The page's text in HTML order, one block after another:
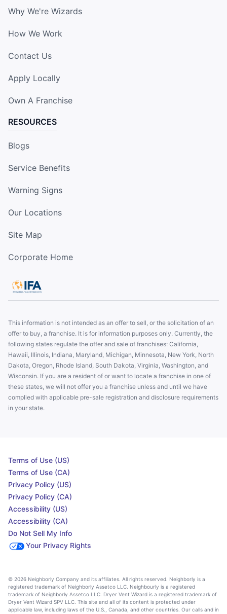
Why We're Wizards
How We Work
Contact Us
Apply Locally
Own A Franchise
RESOURCES
Blogs
Service Benefits
Warning Signs
Our Locations
Site Map
Corporate Home
This information is not intended as an offer to sell, or the solicitation of an
offer to buy, a franchise. It is for information purposes only. Currently, the
following states regulate the offer and sale of franchises: California,
Hawaii, Illinois, Indiana, Maryland, Michigan, Minnesota, New York, North
Dakota, Oregon, Rhode Island, South Dakota, Virginia, Washington, and
Wisconsin. If you are a resident of or want to locate a franchise in one of
these states, we will not offer you a franchise unless and until we have
complied with applicable pre-sale registration and disclosure requirements
in your state.
Terms of Use (US)
Terms of Use (CA)
Privacy Policy (US)
Privacy Policy (CA)
Accessibility (US)
Accessibility (CA)
Do Not Sell My Info
Your Privacy Rights
© 2026 Neighborly Company and its affiliates. All rights reserved. Neighborly is a
registered trademark of Neighborly Assetco LLC. Neighbourly is a registered
trademark of Neighborly Assetco LLC. Dryer Vent Wizard is a registered trademark of
Dryer Vent Wizard SPV LLC. This site and all of its content is protected under
applicable law, including laws of the U.S., Canada, and other countries. Our calls and in